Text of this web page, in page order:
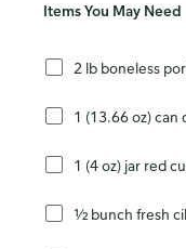
Items You May Need
2 lb boneless
1 (13.66 oz) can
1 (4 oz) jar red
½ bunch fresh